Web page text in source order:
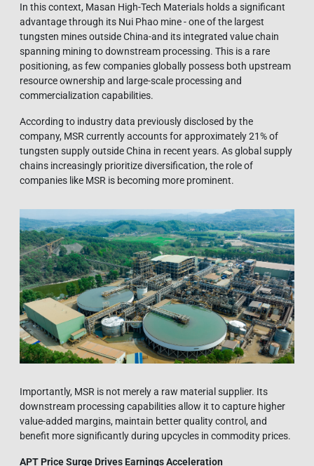
In this context, Masan High-Tech Materials holds a significant
advantage through its Nui Phao mine - one of the largest
tungsten mines outside China-and its integrated value chain
spanning mining to downstream processing. This is a rare
positioning, as few companies globally possess both upstream
resource ownership and large-scale processing and
commercialization capabilities.
According to industry data previously disclosed by the
company, MSR currently accounts for approximately 21% of
tungsten supply outside China in recent years. As global supply
chains increasingly prioritize diversification, the role of
companies like MSR is becoming more prominent.
Importantly, MSR is not merely a raw material supplier. Its
downstream processing capabilities allow it to capture higher
value-added margins, maintain better quality control, and
benefit more significantly during upcycles in commodity prices.
APT Price Surge Drives Earnings Acceleration